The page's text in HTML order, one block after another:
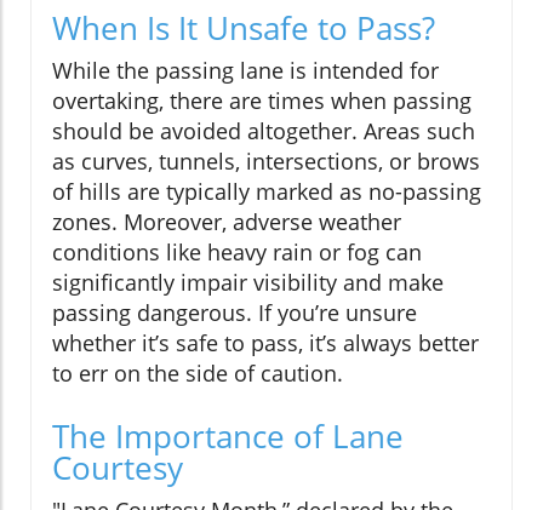
When Is It Unsafe to Pass?
While the passing lane is intended for
overtaking, there are times when passing
should be avoided altogether. Areas such
as curves, tunnels, intersections, or brows
of hills are typically marked as no-passing
zones. Moreover, adverse weather
conditions like heavy rain or fog can
significantly impair visibility and make
passing dangerous. If you’re unsure
whether it’s safe to pass, it’s always better
to err on the side of caution.
The Importance of Lane
Courtesy